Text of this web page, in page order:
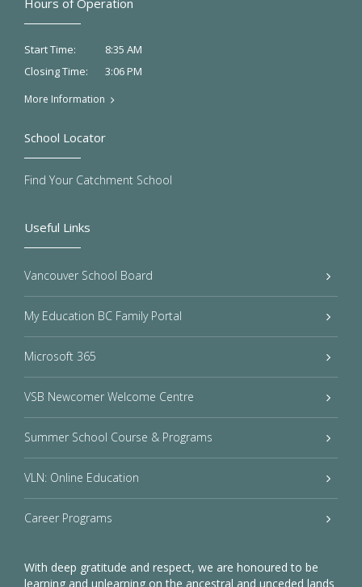
Hours of Operation
Start Time:
8:35 AM
Closing Time:
3:06 PM
More Information
Useful Links
Vancouver School Board
My Education BC Family Portal
Microsoft 365
VSB Newcomer Welcome Centre
Summer School Course & Programs
VLN: Online Education
Career Programs
With deep gratitude and respect, we are honoured to be
learning and unlearning on the ancestral and unceded lands
School Locator
Find Your Catchment School